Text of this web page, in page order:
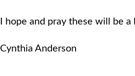
I hope and pray these will be
Cynthia Anderson